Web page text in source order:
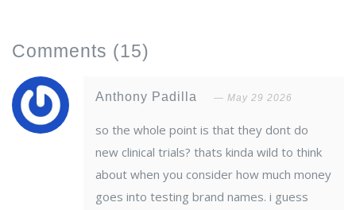
Comments (15)
Anthony Padilla May 29 2026
so the whole point is that they dont do
new clinical trials? thats kinda wild to think
about when you consider how much money
goes into testing brand names. i guess